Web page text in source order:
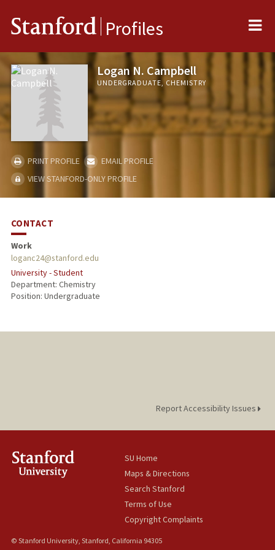
Stanford Profiles
Logan N. Campbell
UNDERGRADUATE, CHEMISTRY
PRINT PROFILE
EMAIL PROFILE
VIEW STANFORD-ONLY PROFILE
CONTACT
Work
loganc24@stanford.edu
University - Student
Department: Chemistry
Position: Undergraduate
Report Accessibility Issues
SU Home
Maps & Directions
Search Stanford
Terms of Use
Copyright Complaints
© Stanford University, Stanford, California 94305